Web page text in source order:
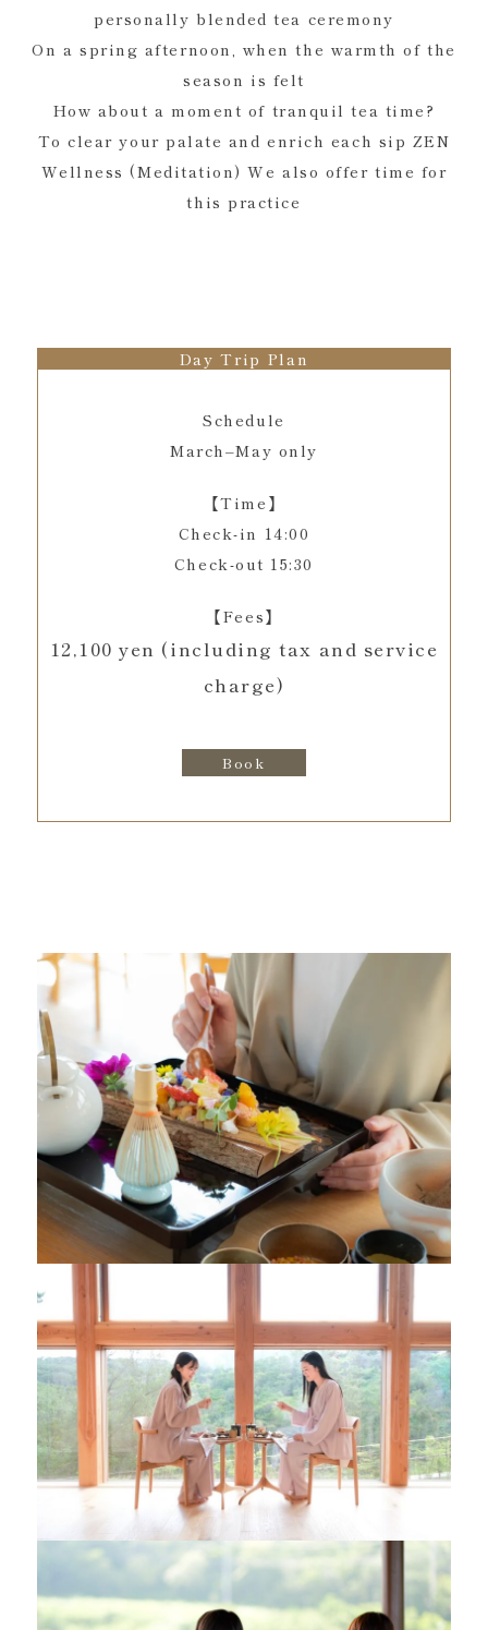
personally blended tea ceremony
On a spring afternoon, when the warmth of the
season is felt
How about a moment of tranquil tea time?
To clear your palate and enrich each sip ZEN
Wellness (Meditation) We also offer time for
this practice
Day Trip Plan
Schedule
March–May only
【Time】
Check-in 14:00
Check-out 15:30
【Fees】
12,100 yen (including tax and service
charge)
Book